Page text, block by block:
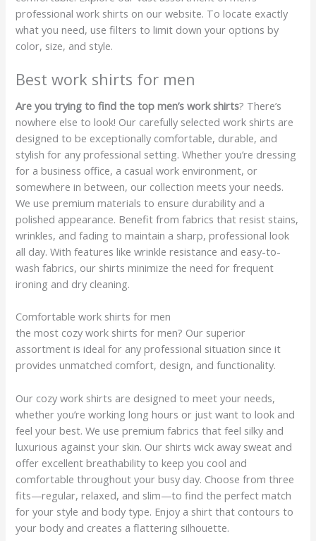
professional work shirts on our website. To locate exactly
what you need, use filters to limit down your options by
color, size, and style.
Best work shirts for men
Are you trying to find the top men’s work shirts? There’s
nowhere else to look! Our carefully selected work shirts are
designed to be exceptionally comfortable, durable, and
stylish for any professional setting. Whether you’re dressing
for a business office, a casual work environment, or
somewhere in between, our collection meets your needs.
We use premium materials to ensure durability and a
polished appearance. Benefit from fabrics that resist stains,
wrinkles, and fading to maintain a sharp, professional look
all day. With features like wrinkle resistance and easy-to-
wash fabrics, our shirts minimize the need for frequent
ironing and dry cleaning.
Comfortable work shirts for men
the most cozy work shirts for men? Our superior
assortment is ideal for any professional situation since it
provides unmatched comfort, design, and functionality.
Our cozy work shirts are designed to meet your needs,
whether you’re working long hours or just want to look and
feel your best. We use premium fabrics that feel silky and
luxurious against your skin. Our shirts wick away sweat and
offer excellent breathability to keep you cool and
comfortable throughout your busy day. Choose from three
fits—regular, relaxed, and slim—to find the perfect match
for your style and body type. Enjoy a shirt that contours to
your body and creates a flattering silhouette.